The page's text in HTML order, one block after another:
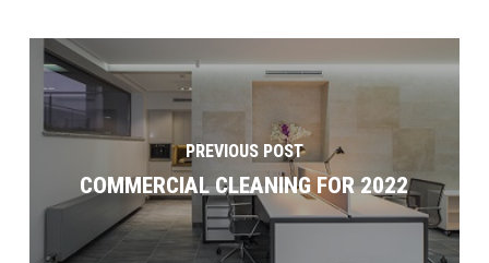
PREVIOUS POST
COMMERCIAL CLEANING FOR 2022